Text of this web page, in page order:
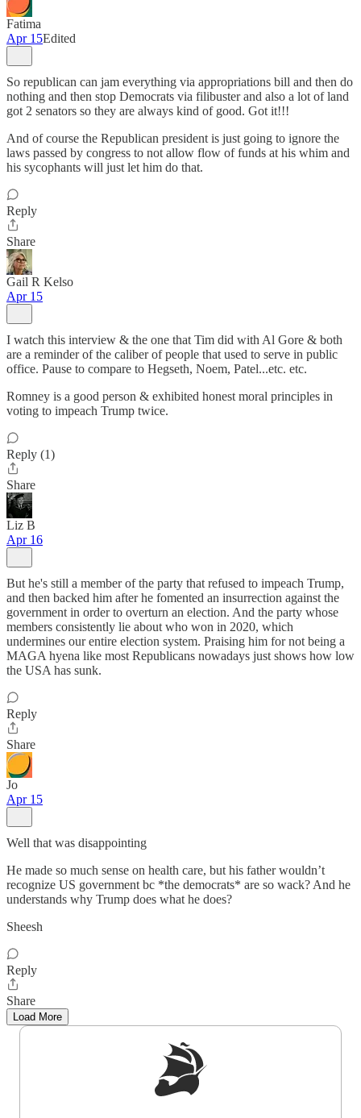
Fatima
Apr 15Edited
So republican can jam everything via appropriations bill and then do
nothing and then stop Democrats via filibuster and also a lot of land
got 2 senators so they are always kind of good. Got it!!!
And of course the Republican president is just going to ignore the
laws passed by congress to not allow flow of funds at his whim and
his sycophants will just let him do that.
Reply
Share
Gail R Kelso
Apr 15
I watch this interview & the one that Tim did with Al Gore & both
are a reminder of the caliber of people that used to serve in public
office. Pause to compare to Hegseth, Noem, Patel...etc. etc.
Romney is a good person & exhibited honest moral principles in
voting to impeach Trump twice.
Reply (1)
Share
Liz B
Apr 16
But he's still a member of the party that refused to impeach Trump,
and then backed him after he fomented an insurrection against the
government in order to overturn an election. And the party whose
members consistently lie about who won in 2020, which
undermines our entire election system. Praising him for not being a
MAGA hyena like most Republicans nowadays just shows how low
the USA has sunk.
Reply
Share
Jo
Apr 15
Well that was disappointing
He made so much sense on health care, but his father wouldn’t
recognize US government bc *the democrats* are so wack? And he
understands why Trump does what he does?
Sheesh
Reply
Share
Load More